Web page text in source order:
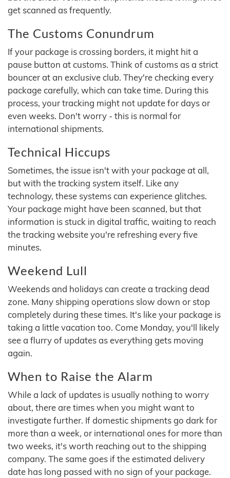
get scanned as frequently.
The Customs Conundrum
If your package is crossing borders, it might hit a
pause button at customs. Think of customs as a strict
bouncer at an exclusive club. They're checking every
package carefully, which can take time. During this
process, your tracking might not update for days or
even weeks. Don't worry - this is normal for
international shipments.
Technical Hiccups
Sometimes, the issue isn't with your package at all,
but with the tracking system itself. Like any
technology, these systems can experience glitches.
Your package might have been scanned, but that
information is stuck in digital traffic, waiting to reach
the tracking website you're refreshing every five
minutes.
Weekend Lull
Weekends and holidays can create a tracking dead
zone. Many shipping operations slow down or stop
completely during these times. It's like your package is
taking a little vacation too. Come Monday, you'll likely
see a flurry of updates as everything gets moving
again.
When to Raise the Alarm
While a lack of updates is usually nothing to worry
about, there are times when you might want to
investigate further. If domestic shipments go dark for
more than a week, or international ones for more than
two weeks, it's worth reaching out to the shipping
company. The same goes if the estimated delivery
date has long passed with no sign of your package.